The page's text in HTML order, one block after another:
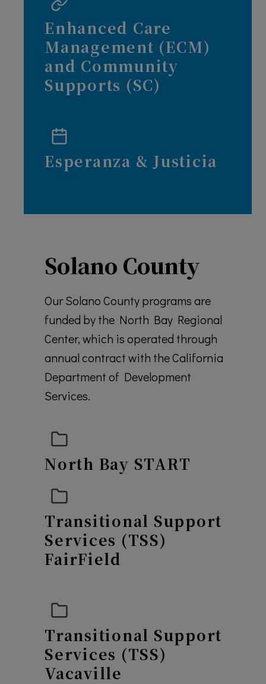
Enhanced Care
Management (ECM)
and Community
Supports (SC)
Esperanza & Justicia
Solano County
Our Solano County programs are
funded by the North Bay Regional
Center, which is operated through
annual contract with the California
Department of Development
Services.
North Bay START
Transitional Support
Services (TSS)
FairField
Transitional Support
Services (TSS)
Vacaville